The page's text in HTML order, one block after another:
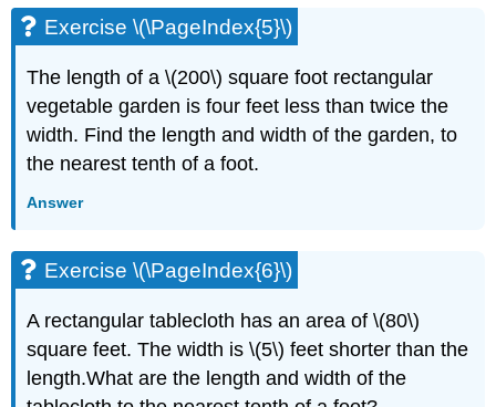
Exercise \(\PageIndex{5}\)
The length of a \(200\) square foot rectangular
vegetable garden is four feet less than twice the
width. Find the length and width of the garden, to
the nearest tenth of a foot.
Answer
Exercise \(\PageIndex{6}\)
A rectangular tablecloth has an area of \(80\)
square feet. The width is \(5\) feet shorter than the
length.What are the length and width of the